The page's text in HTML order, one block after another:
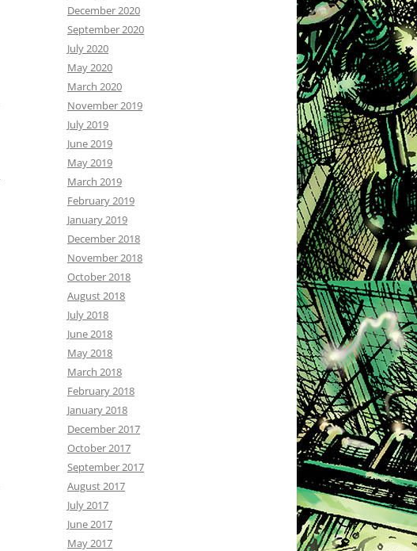
December 2020
September 2020
July 2020
May 2020
March 2020
November 2019
July 2019
June 2019
May 2019
March 2019
February 2019
January 2019
December 2018
November 2018
October 2018
August 2018
July 2018
June 2018
May 2018
March 2018
February 2018
January 2018
December 2017
October 2017
September 2017
August 2017
July 2017
June 2017
May 2017